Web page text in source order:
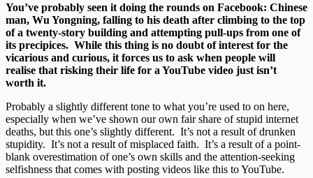
You’ve probably seen it doing the rounds on Facebook: Chinese
man, Wu Yongning, falling to his death after climbing to the top
of a twenty-story building and attempting pull-ups from one of
its precipices. While this thing is no doubt of interest for the
vicarious and curious, it forces us to ask when people will
realise that risking their life for a YouTube video just isn’t
worth it.
Probably a slightly different tone to what you’re used to on here,
especially when we’ve shown our own fair share of stupid internet
deaths, but this one’s slightly different. It’s not a result of drunken
stupidity. It’s not a result of misplaced faith. It’s a result of a point-
blank overestimation of one’s own skills and the attention-seeking
selfishness that comes with posting videos like this to YouTube.